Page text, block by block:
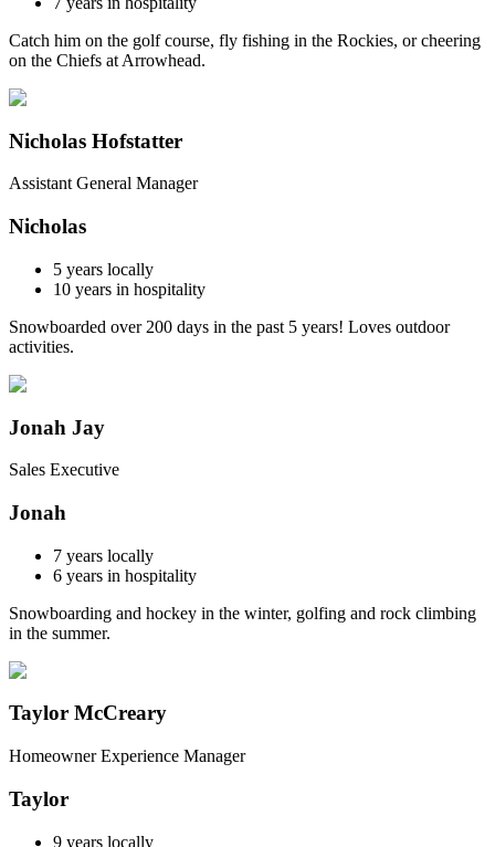
Catch him on the golf course, fly fishing in the Rockies, or cheering
on the Chiefs at Arrowhead.
Nicholas Hofstatter
Assistant General Manager
Nicholas
5 years locally
10 years in hospitality
Snowboarded over 200 days in the past 5 years! Loves outdoor
activities.
Jonah Jay
Sales Executive
Jonah
7 years locally
6 years in hospitality
Snowboarding and hockey in the winter, golfing and rock climbing
in the summer.
Taylor McCreary
Homeowner Experience Manager
Taylor
9 years locally